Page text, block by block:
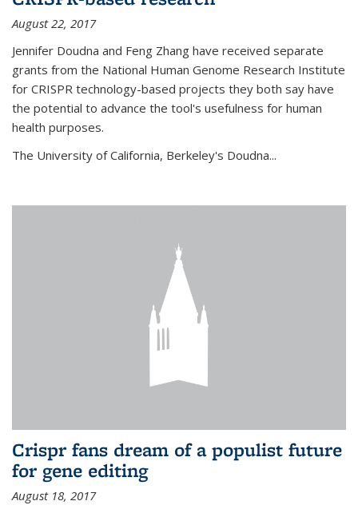
August 22, 2017
Jennifer Doudna and Feng Zhang have received separate
grants from the National Human Genome Research Institute
for CRISPR technology-based projects they both say have
the potential to advance the tool's usefulness for human
health purposes.
The University of California, Berkeley's Doudna...
Crispr fans dream of a populist future
for gene editing
August 18, 2017